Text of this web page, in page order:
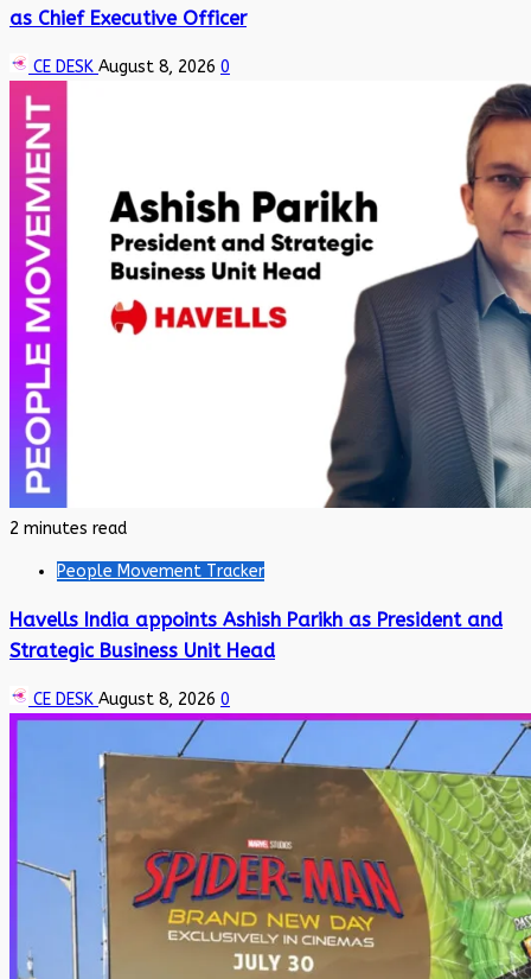
as Chief Executive Officer
CE DESK August 8, 2026 0
2 minutes read
People Movement Tracker
Havells India appoints Ashish Parikh as President and
Strategic Business Unit Head
CE DESK August 8, 2026 0